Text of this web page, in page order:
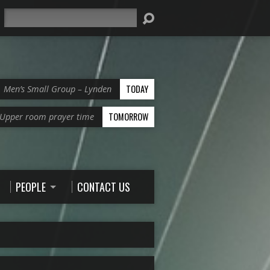
Men’s Small Group – Lynden TODAY
Upper room prayer time TOMORROW
PEOPLE CONTACT US